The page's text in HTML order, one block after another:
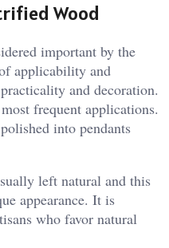
Wood
important by the
applicability and
and decoration.
frequent applications.
into pendants
left natural and this
appearance. It is
who favor natural